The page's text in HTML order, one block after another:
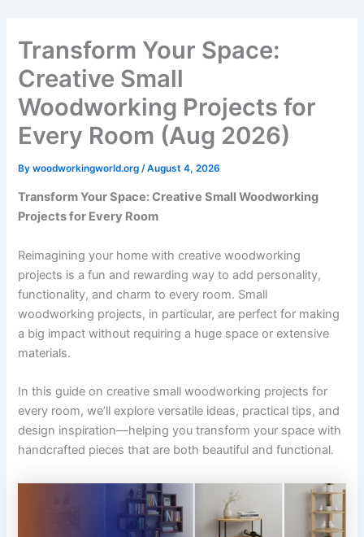
contentTransform Your Space:
Creative Small
Woodworking Projects for
Every Room (Aug 2026)
Bywoodworkingworld.org /August 4, 2026
Transform Your Space: Creative Small Woodworking
Projects for Every Room
Reimagining your home with creative woodworking
projects is a fun and rewarding way to add personality,
functionality, and charm to every room. Small
woodworking projects, in particular, are perfect for making
a big impact without requiring a huge space or extensive
materials.
In this guide on creative small woodworking projects for
every room, we’ll explore versatile ideas, practical tips, and
design inspiration—helping you transform your space with
handcrafted pieces that are both beautiful and functional.